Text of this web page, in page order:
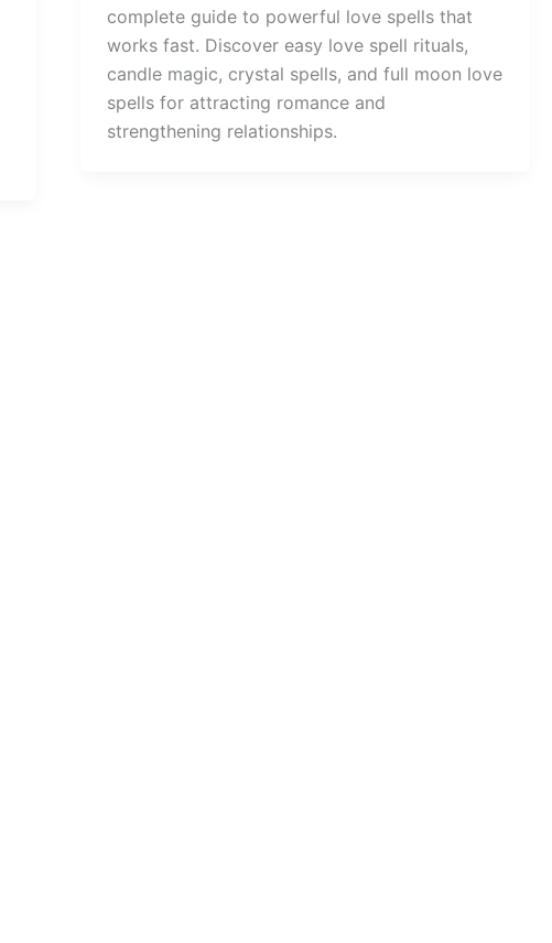
complete guide to powerful love spells that
works fast. Discover easy love spell rituals,
candle magic, crystal spells, and full moon love
spells for attracting romance and
strengthening relationships.